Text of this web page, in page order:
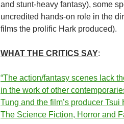
and stunt-heavy fantasy), some
uncredited hands-on role in the
films the prolific Hark produced).
WHAT THE CRITICS SAY:
“The action/fantasy scenes lack
in the work of other
Tung and the film’s producer Tsui
The Science Fiction, Horror and